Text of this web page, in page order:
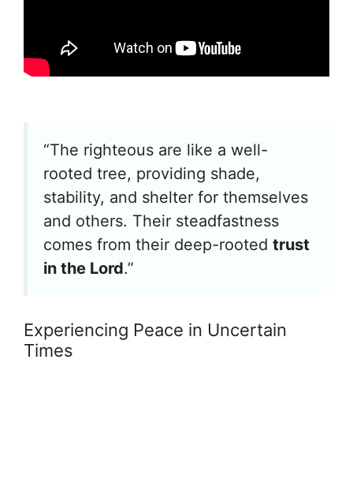
“The righteous are like a well-
rooted tree, providing shade,
stability, and shelter for themselves
and others. Their steadfastness
comes from their deep-rooted trust
in the Lord.”
Experiencing Peace in Uncertain
Times